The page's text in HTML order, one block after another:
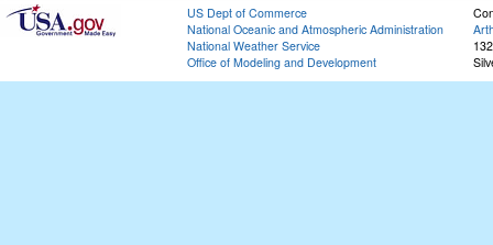
US Dept of Commerce
National Oceanic and Atmospheric Administration
National Weather Service
Office of Modeling and Development